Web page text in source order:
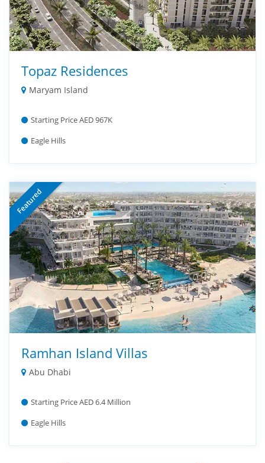
Topaz Residences
Maryam Island
Starting Price AED 967K
Eagle Hills
Featured
Ramhan Island Villas
Abu Dhabi
Starting Price AED 6.4 Million
Eagle Hills